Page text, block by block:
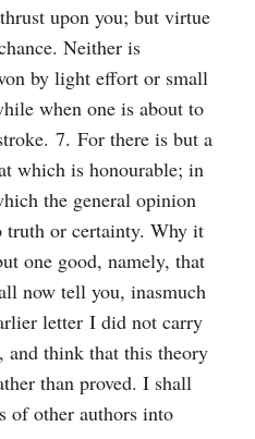
upon you; but virtue
Neither is
by light effort or small
when one is about to
7. For there is but a
which is honourable; in
the general opinion
truth or certainty. Why it
one good, namely, that
now tell you, inasmuch
letter I did not carry
and think that this theory
than proved. I shall
of other authors into